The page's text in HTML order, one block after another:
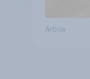
Article